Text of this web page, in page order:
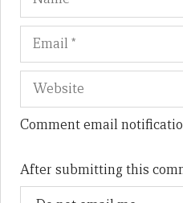
Comment email
After submitting this